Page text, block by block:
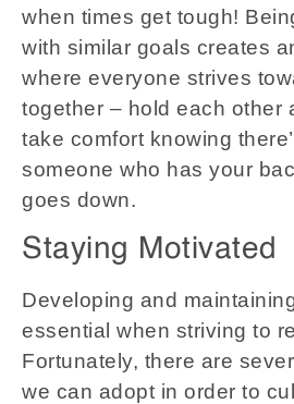
when times get tough!
with similar goals creates
where everyone strives
together – hold each other
take comfort knowing
someone who has your
goes down.
Staying Motivated
Developing and
essential when striving to
Fortunately, there are
we can adopt in order to